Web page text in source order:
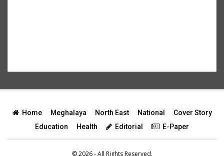
Home Meghalaya North East National
Cover Story
Education
Health Editorial E-Paper
© 2026 - All Rights Reserved.